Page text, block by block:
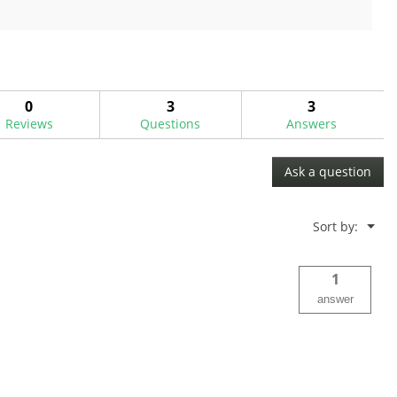
0
Reviews
3
Questions
3
Answers
Ask a question
Sort by: ▼
Menu
1
answer